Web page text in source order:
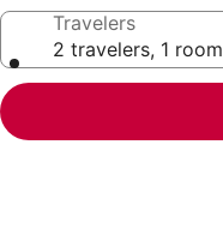
Travelers
2 travelers, 1 room